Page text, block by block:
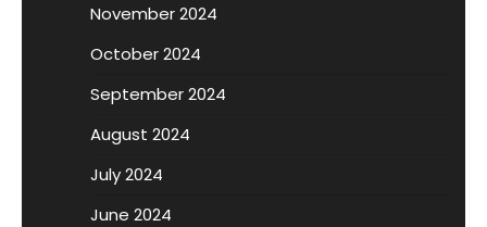
November 2024
October 2024
September 2024
August 2024
July 2024
June 2024